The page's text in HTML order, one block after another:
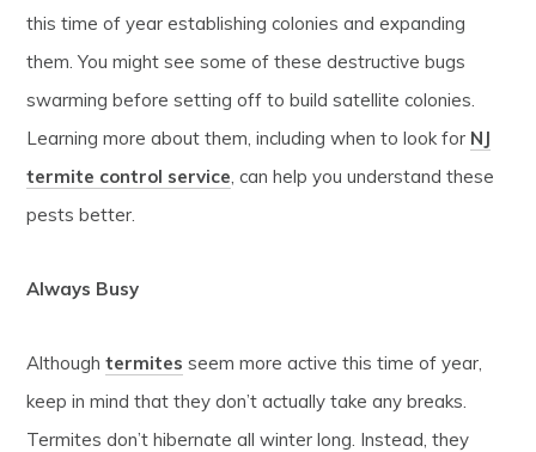
this time of year establishing colonies and expanding
them. You might see some of these destructive bugs
swarming before setting off to build satellite colonies.
Learning more about them, including when to look for NJ
termite control service, can help you understand these
pests better.
Always Busy
Althoughtermites seem more active this time of year,
keep in mind that they don’t actually take any breaks.
Termites don’t hibernate all winter long. Instead, they